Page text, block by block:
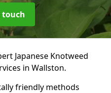
touch
Japanese Knotweed
in Wallston.
friendly methods